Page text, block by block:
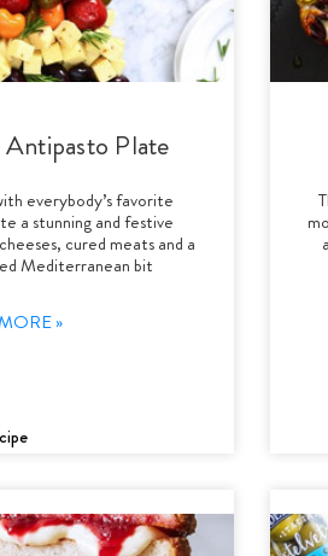
Plate
everybody’s favorite
a stunning and festive
cured meats and a
Mediterranean bit
»